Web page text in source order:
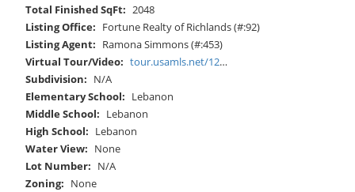
Total Finished SqFt: 2048
Listing Office: Fortune Realty of Richlands (#:92)
Listing Agent: Ramona Simmons (#:453)
Virtual Tour/Video: tour.usamls.net/12602-Mountain-Road-Lebanon-VA-24266/unbranded
Subdivision: N/A
Elementary School: Lebanon
Middle School: Lebanon
High School: Lebanon
Water View: None
Lot Number: N/A
Zoning: None